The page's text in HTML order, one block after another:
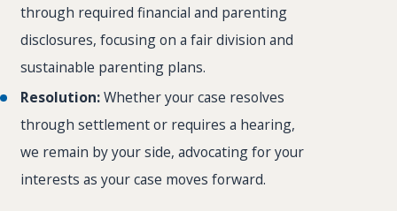
through required financial and parenting
disclosures, focusing on a fair division and
sustainable parenting plans.
Resolution:Whether your case resolves
through settlement or requires a hearing,
we remain by your side, advocating for your
interests as your case moves forward.